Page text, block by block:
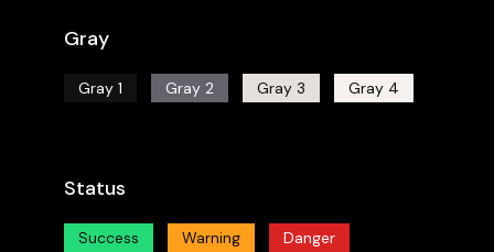
Gray
Gray 1 Gray 2 Gray 3 Gray 4
Status
Success Warning Danger